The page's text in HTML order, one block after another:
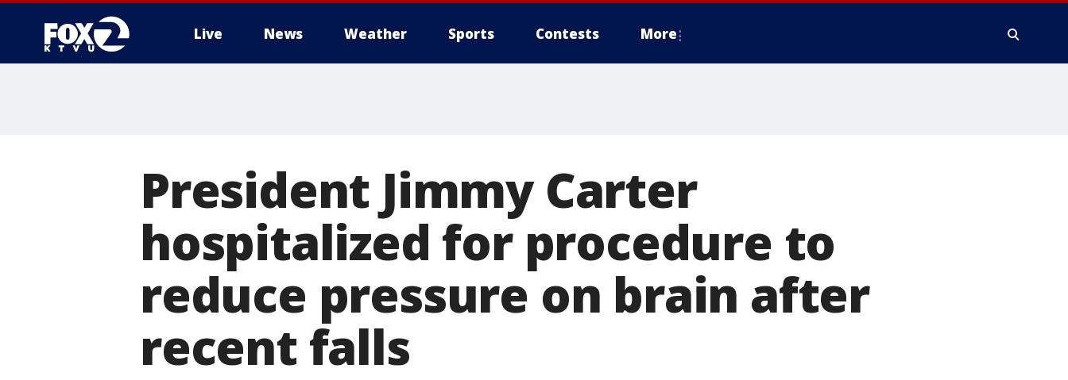
Live News Weather Sports Contests More
President Jimmy Carter
hospitalized for procedure to
reduce pressure on brain after
recent falls